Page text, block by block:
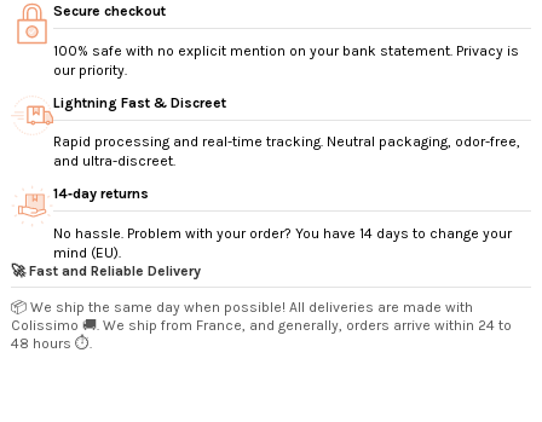
Secure checkout
100% safe with no explicit mention on your bank statement. Privacy is
our priority.
Lightning Fast & Discreet
Rapid processing and real-time tracking. Neutral packaging, odor-free,
and ultra-discreet.
14‑day returns
No hassle. Problem with your order? You have 14 days to change your
mind (EU).
🚀 Fast and Reliable Delivery
📦 We ship the same day when possible! All deliveries are made with
Colissimo 🚚. We ship from France, and generally, orders arrive within 24 to
48 hours ⏱️.